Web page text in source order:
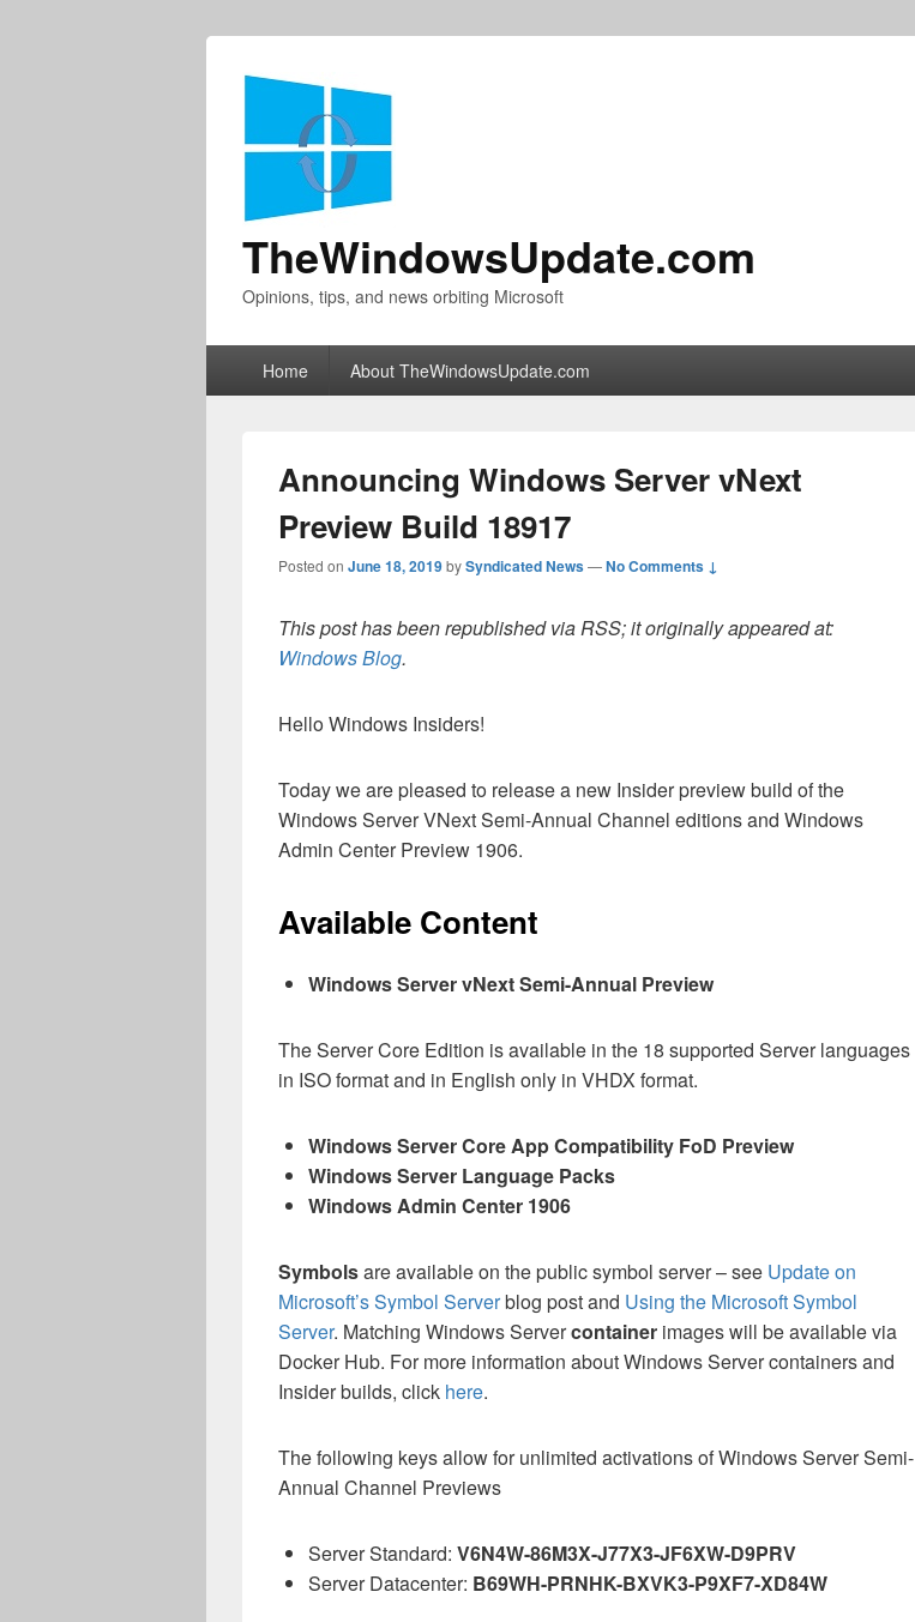
TheWindowsUpdate.com
Opinions, tips, and news orbiting Microsoft
Home About TheWindowsUpdate.com
Announcing Windows Server vNext
Preview Build 18917
Posted on June 18, 2019bySyndicated News—No Comments ↓
This post has been republished via RSS; it originally appeared at:
Windows Blog.
Hello Windows Insiders!
Today we are pleased to release a new Insider preview build of the
Windows Server VNext Semi-Annual Channel editions and Windows
Admin Center Preview 1906.
Available Content
Windows Server vNext Semi-Annual Preview
The Server Core Edition is available in the 18 supported Server languages
in ISO format and in English only in VHDX format.
Windows Server Core App Compatibility FoD Preview
Windows Server Language Packs
Windows Admin Center 1906
Symbolsare available on the public symbol server – see Update on
Microsoft’s Symbol Serverblog post and Using the Microsoft Symbol
Server. Matching Windows Servercontainer images will be available via
Docker Hub. For more information about Windows Server containers and
Insider builds, click here.
The following keys allow for unlimited activations of Windows Server Semi-
Annual Channel Previews
Server Standard: V6N4W-86M3X-J77X3-JF6XW-D9PRV
Server Datacenter: B69WH-PRNHK-BXVK3-P9XF7-XD84W